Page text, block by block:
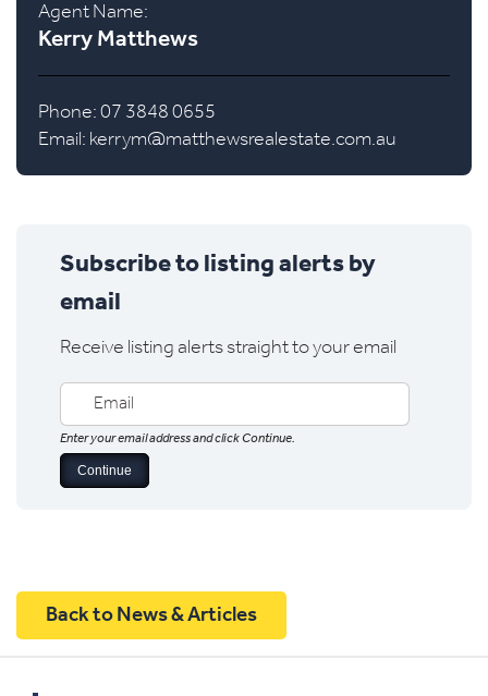
Agent Name:
Kerry Matthews
Phone: 07 3848 0655
Email: kerrym@matthewsrealestate.com.au
Subscribe to listing alerts by
email
Receive listing alerts straight to your email
Enter your email address and click Continue.
Back to News & Articles